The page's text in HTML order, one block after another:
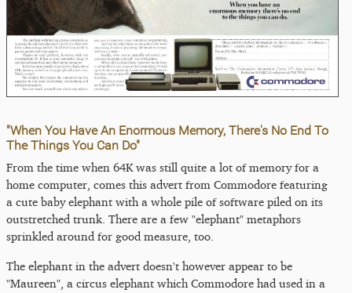
"When You Have An Enormous Memory, There's No End To
The Things You Can Do"
From the time when 64K was still quite a lot of memory for a
home computer, comes this advert from Commodore featuring
a cute baby elephant with a whole pile of software piled on its
outstretched trunk. There are a few "elephant" metaphors
sprinkled around for good measure, too.
The elephant in the advert doesn't however appear to be
"Maureen", a circus elephant which Commodore had used in a